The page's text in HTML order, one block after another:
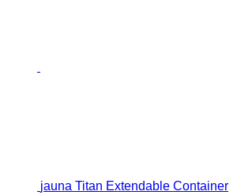
jauna Titan Extendable Container